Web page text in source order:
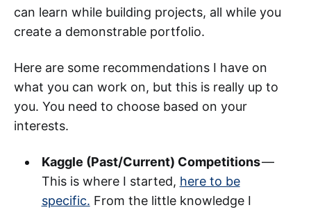
can learn while building projects, all while you
create a demonstrable portfolio.
Here are some recommendations I have on
what you can work on, but this is really up to
you. You need to choose based on your
interests.
Kaggle (Past/Current) Competitions—
This is where I started, here to be
specific. From the little knowledge I